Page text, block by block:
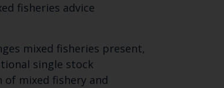
fisheries advice
mixed fisheries present,
single stock
of mixed fishery and